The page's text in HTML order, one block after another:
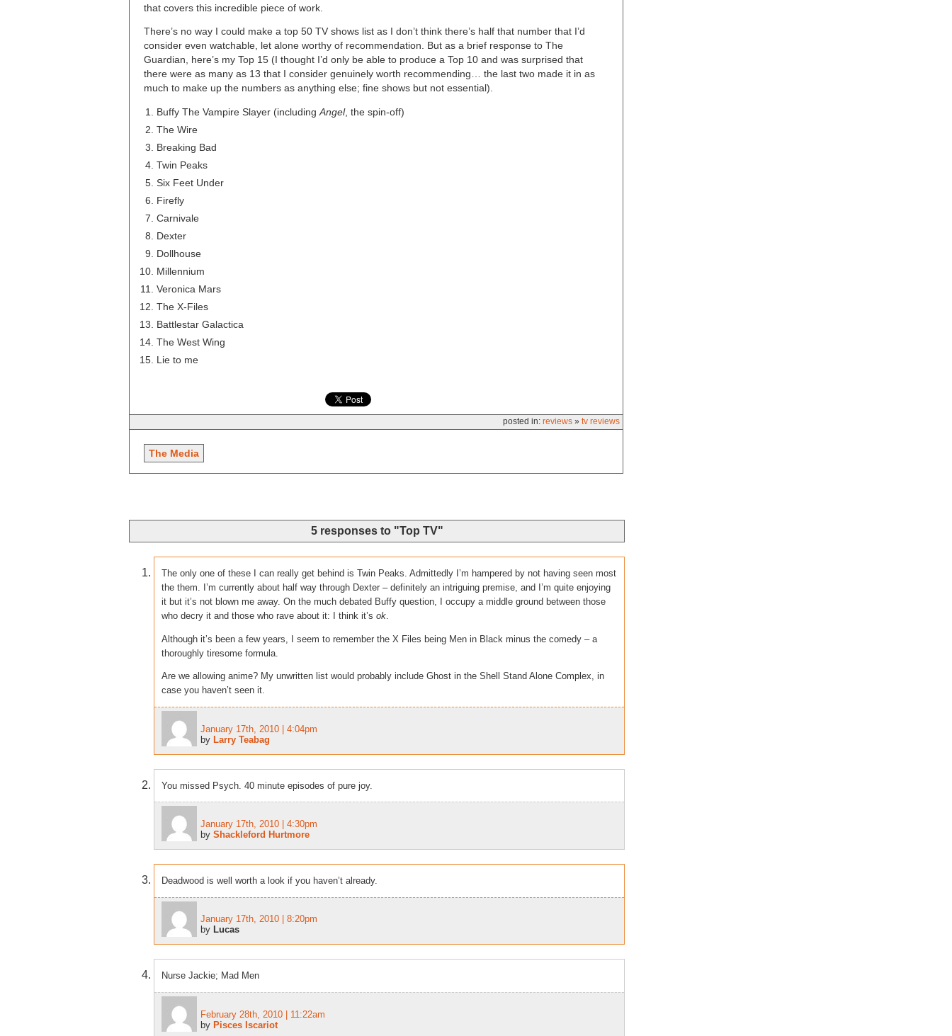
that covers this incredible piece of work.
There’s no way I could make a top 50 TV shows list as I don’t think there’s half that number that I’d
consider even watchable, let alone worthy of recommendation. But as a brief response to The
Guardian, here’s my Top 15 (I thought I’d only be able to produce a Top 10 and was surprised that
there were as many as 13 that I consider genuinely worth recommending… the last two made it in as
much to make up the numbers as anything else; fine shows but not essential).
Buffy The Vampire Slayer (including Angel, the spin-off)
The Wire
Breaking Bad
Twin Peaks
Six Feet Under
Firefly
Carnivale
Dexter
Dollhouse
Millennium
Veronica Mars
The X-Files
Battlestar Galactica
The West Wing
Lie to me
posted in: reviews » tv reviews
The Media
5 responses to "Top TV"
The only one of these I can really get behind is Twin Peaks. Admittedly I’m hampered by not having seen most
the them. I’m currently about half way through Dexter – definitely an intriguing premise, and I’m quite enjoying
it but it’s not blown me away. On the much debated Buffy question, I occupy a middle ground between those
who decry it and those who rave about it: I think it’s ok
Although it’s been a few years, I seem to remember the X Files being Men in Black minus the comedy – a
thoroughly tiresome formula.
Are we allowing anime? My unwritten list would probably include Ghost in the Shell Stand Alone Complex, in
case you haven’t seen it.
January 17th, 2010 | 4:04pm
by Larry Teabag
You missed Psych. 40 minute episodes of pure joy.
January 17th, 2010 | 4:30pm
by Shackleford Hurtmore
Deadwood is well worth a look if you haven’t already.
January 17th, 2010 | 8:20pm
by Lucas
Nurse Jackie; Mad Men
February 28th, 2010 | 11:22am
by Pisces Iscariot